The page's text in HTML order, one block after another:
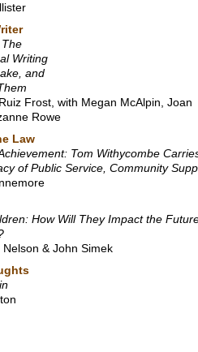
Writing
and
Frost, with Megan McAlpin, Joan
Rowe
Law
Tom Withycombe
of Public Service, Community
How Will They Impact the
Nelson & John Simek